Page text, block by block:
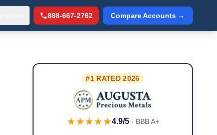
888-667-2762 Compare Accounts →
#1 RATED 2026
★★★★★4.9/5 · BBB A+